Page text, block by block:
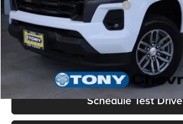
Add. Available Chevrolet Offers:
Check Availability
Value Your Trade
Schedule Test Drive